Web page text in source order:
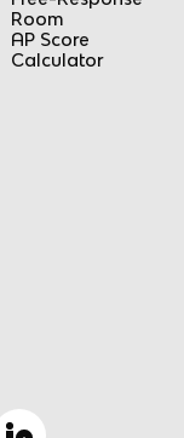
Room
AP Score
Calculator